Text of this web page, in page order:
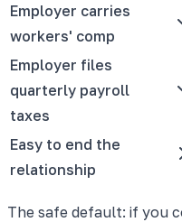
Employer carries
workers' comp
Employer files
quarterly payroll
taxes
Easy to end the
relationship
The safe default: if you